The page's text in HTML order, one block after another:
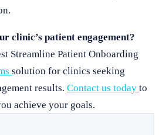
clinic’s patient engagement?
Streamline Patient Onboarding
solution for clinics seeking
results. Contact us today to
achieve your goals.